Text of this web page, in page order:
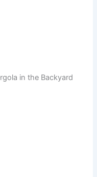
in the Backyard